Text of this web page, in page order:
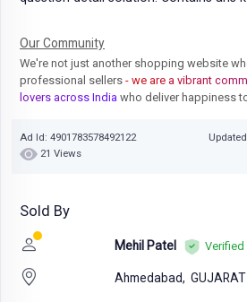
Our Community
We're not just another shopping website
professional sellers - we are a vibrant
lovers across India who deliver happiness
Ad Id: 4901783578492122
21 Views
Sold By
Mehil Patel Verified
Ahmedabad, GUJARAT